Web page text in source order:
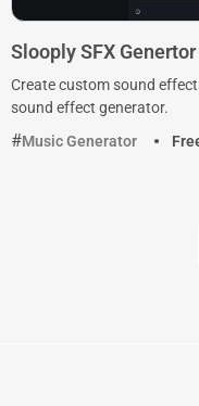
Slooply SFX Genertor
Create custom sound
sound effect generator.
Music Generator